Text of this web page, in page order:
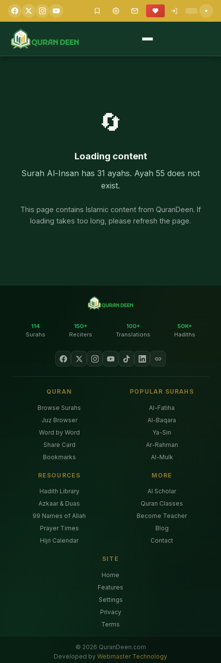
🔄
Loading content
Surah Al-Insan has 31 ayahs. Ayah 55 does not
exist.
This page contains Islamic content from QuranDeen. If
loading takes too long, please refresh the page.
114
Surahs
150+
Reciters
100+
Translations
50K+
Hadiths
QURAN
Browse Surahs
Juz Browser
Word by Word
Share Card
Bookmarks
POPULAR SURAHS
Al-Fatiha
Al-Baqara
Ya-Sin
Ar-Rahman
Al-Mulk
RESOURCES
Hadith Library
Azkaar & Duas
99 Names of Allah
Prayer Times
Hijri Calendar
MORE
AI Scholar
Quran Classes
Become Teacher
Blog
Contact
SITE
Home
Features
Settings
Privacy
Terms
© 2026 QuranDeen.com
Developed by Webmaster Technology